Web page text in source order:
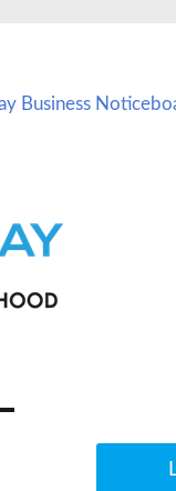
Business